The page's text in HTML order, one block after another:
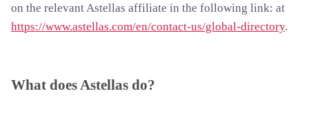
on the relevant Astellas affiliate in the following link: at
https://www.astellas.com/en/contact-us/global-directory.
What does Astellas do?